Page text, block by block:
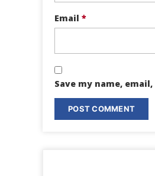
Email *
Save my name,